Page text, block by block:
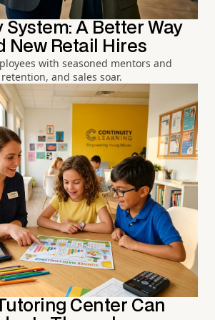
System: A Better Way
New Retail Hires
with seasoned mentors and
and sales soar.
Center Can